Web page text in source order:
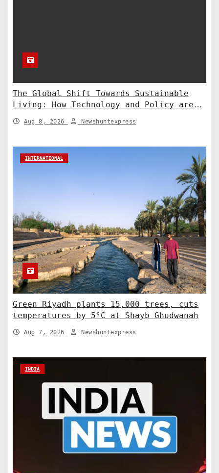
The Global Shift Towards Sustainable
Living: How Technology and Policy are
Aug 8, 2026 Newshuntexpress
INTERNATIONAL
Green Riyadh plants 15,000 trees, cuts
temperatures by 5°C at Shayb Ghudwanah
Aug 7, 2026 Newshuntexpress
INDIA